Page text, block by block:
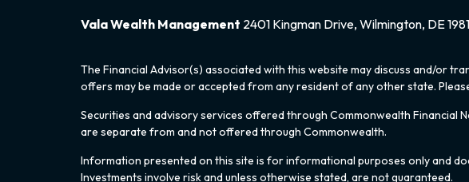
Vala Wealth Management 2401 Kingman Drive, Wilmington, DE
The Financial Advisor(s) associated with this website may discuss and/or
offers may be made or accepted from any resident of any other state.
Securities and advisory services offered through Commonwealth Financial
are separate from and not offered through Commonwealth.
Information presented on this site is for informational purposes only and
Investments involve risk and unless otherwise stated, are not guaranteed.